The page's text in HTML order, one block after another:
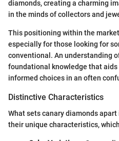
diamonds, creating a charming
in the minds of collectors and
This positioning within the
especially for those looking for
conventional. An understanding
foundational knowledge that
informed choices in an often
Distinctive Characteristics
What sets canary diamonds
their unique characteristics,